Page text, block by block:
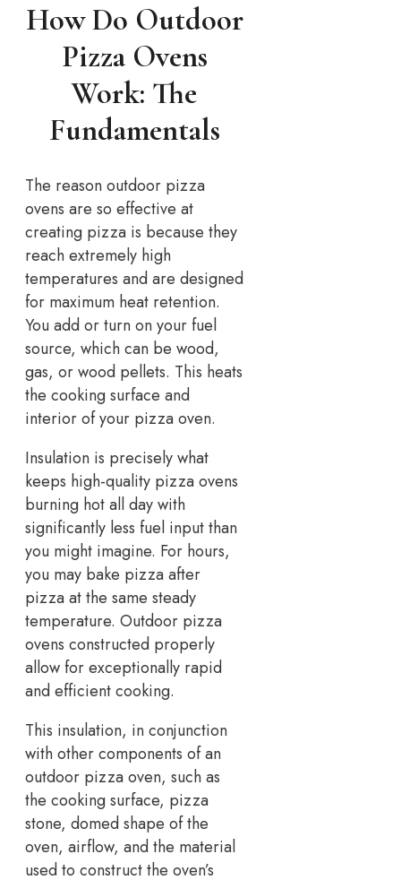
How Do Outdoor
Pizza Ovens
Work: The
Fundamentals
The reason outdoor pizza
ovens are so effective at
creating pizza is because they
reach extremely high
temperatures and are designed
for maximum heat retention.
You add or turn on your fuel
source, which can be wood,
gas, or wood pellets. This heats
the cooking surface and
interior of your pizza oven.
Insulation is precisely what
keeps high-quality pizza ovens
burning hot all day with
significantly less fuel input than
you might imagine. For hours,
you may bake pizza after
pizza at the same steady
temperature. Outdoor pizza
ovens constructed properly
allow for exceptionally rapid
and efficient cooking.
This insulation, in conjunction
with other components of an
outdoor pizza oven, such as
the cooking surface, pizza
stone, domed shape of the
oven, airflow, and the material
used to construct the oven’s